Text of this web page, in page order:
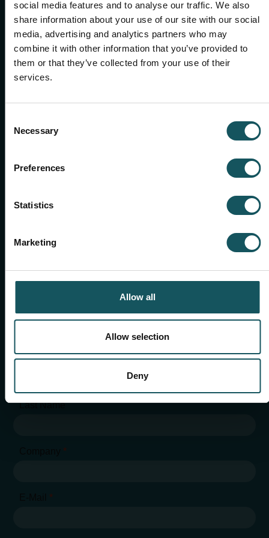
social media features and to analyse our traffic. We also
share information about your use of our site with our social
media, advertising and analytics partners who may
combine it with other information that you’ve provided to
them or that they’ve collected from your use of their
services.
Selection
Necessary
Preferences
Statistics
Marketing
Allow all
Allow selection
Deny
See all contacts
Chris Hansen
chris.hansen@fastems.com
First Name *
Last Name
*
*